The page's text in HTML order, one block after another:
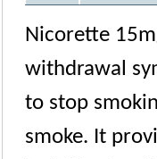
Nicorette
withdrawal
to stop
smoke. It